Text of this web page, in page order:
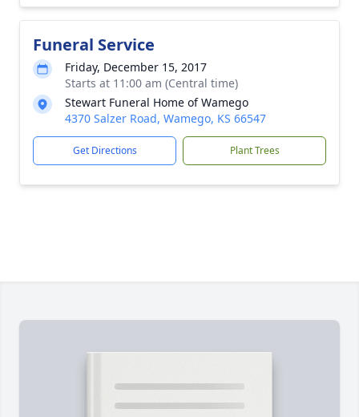
Funeral Service
Friday, December 15, 2017
Starts at 11:00 am (Central time)
Stewart Funeral Home of Wamego
4370 Salzer Road, Wamego, KS 66547
Get Directions Plant Trees